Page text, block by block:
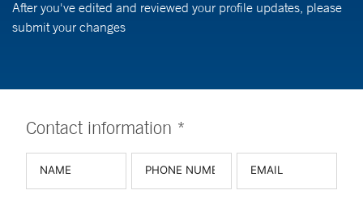
After you've edited and reviewed your profile updates, please
submit your changes
Contact information *